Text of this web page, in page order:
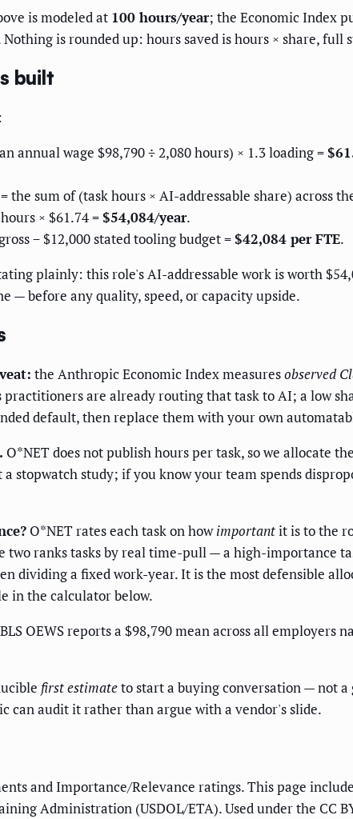
is modeled at 100 hours/year; the Economic Index
is rounded up: hours saved is hours × share, full
built
annual wage $98,790 ÷ 2,080 hours) × 1.3 loading =
= the sum of (task hours × AI-addressable share) across
× $61.74 = $54,084/year.
− $12,000 stated tooling budget = $42,084 per FTE.
plainly: this role's AI-addressable work is worth
— before any quality, speed, or capacity upside.
the Anthropic Economic Index measuresobserved
practitioners are already routing that task to AI; a low
default, then replace them with your own
O*NET does not publish hours per task, so we allocate
stopwatch study; if you know your team spends
O*NET rates each task on howimportantit is to the
ranks tasks by real time-pull — a high-importance
dividing a fixed work-year. It is the most defensible
in the calculator below.
BLS OEWS reports a $98,790 mean across all
first estimateto start a buying conversation — not
can audit it rather than argue with a vendor's slide.
and Importance/Relevance ratings. This page
Administration (USDOL/ETA). Used under the CC